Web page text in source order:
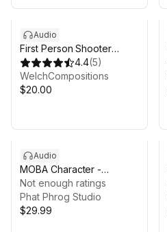
Audio
First Person Shooter
Voice Pack 4.4(5)
WelchCompositions
$20.00
Audio
MOBA Character -
Assassin Voice Pack
Not enough ratings
Phat Phrog Studio
$29.99